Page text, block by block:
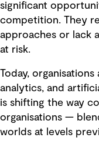
significant
competition. They
approaches or lack
at risk.
Today,
analytics, and
is shifting the way
organisations —
worlds at levels